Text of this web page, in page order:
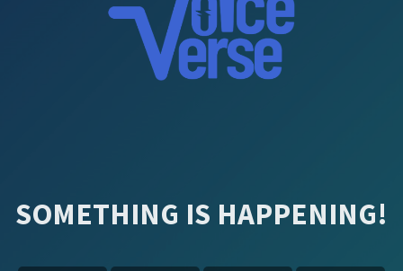
SOMETHING IS HAPPENING!